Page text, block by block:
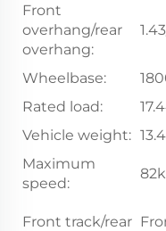
Front
overhang/rear
overhang:
Wheelbase:
Rated load:
Vehicle weight:
Maximum
speed:
Front track/rear